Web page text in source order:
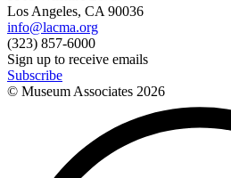
Los Angeles, CA 90036
info@lacma.org
(323) 857-6000
Sign up to receive emails
Subscribe
© Museum Associates 2026